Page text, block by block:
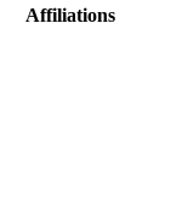
Affiliations